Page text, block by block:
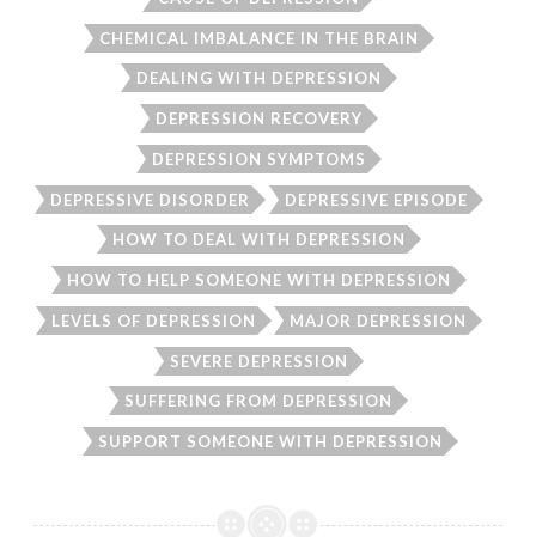
CHEMICAL IMBALANCE IN THE BRAIN
DEALING WITH DEPRESSION
DEPRESSION RECOVERY
DEPRESSION SYMPTOMS
DEPRESSIVE DISORDER DEPRESSIVE EPISODE
HOW TO DEAL WITH DEPRESSION
HOW TO HELP SOMEONE WITH DEPRESSION
LEVELS OF DEPRESSION MAJOR DEPRESSION
SEVERE DEPRESSION
SUFFERING FROM DEPRESSION
SUPPORT SOMEONE WITH DEPRESSION